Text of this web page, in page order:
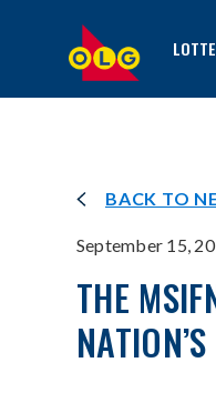
BACK TO
September 15,
THE